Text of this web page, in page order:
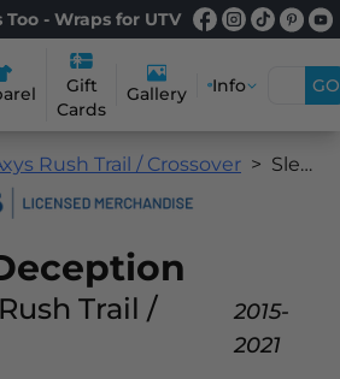
Too - Wraps for UTV
Gift
Cards
Gallery Info GO
Rush Trail / Crossover SledStar Deception
Trail /
2015-
2021